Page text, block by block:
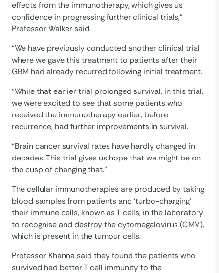
effects from the immunotherapy, which gives us
confidence in progressing further clinical trials,”
Professor Walker said.
“We have previously conducted another clinical trial
where we gave this treatment to patients after their
GBM had already recurred following initial treatment.
“While that earlier trial prolonged survival, in this trial,
we were excited to see that some patients who
received the immunotherapy earlier, before
recurrence, had further improvements in survival.
“Brain cancer survival rates have hardly changed in
decades. This trial gives us hope that we might be on
the cusp of changing that.”
The cellular immunotherapies are produced by taking
blood samples from patients and ‘turbo-charging’
their immune cells, known as T cells, in the laboratory
to recognise and destroy the cytomegalovirus (CMV),
which is present in the tumour cells.
Professor Khanna said they found the patients who
survived had better T cell immunity to the